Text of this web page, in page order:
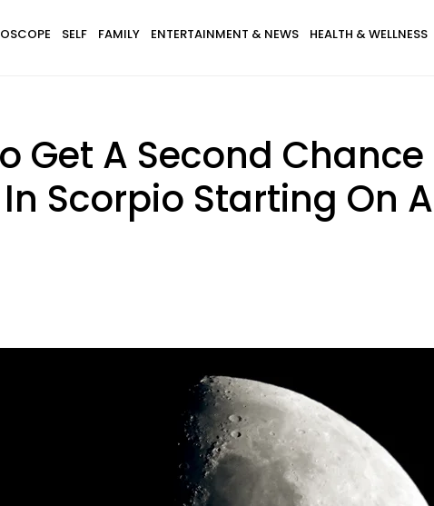
SELF FAMILY ENTERTAINMENT & NEWS HEALTH & WELLNESS
Get A Second
Scorpio Starting On